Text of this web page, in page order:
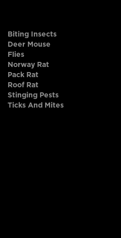
Biting Insects
Deer Mouse
Flies
Norway Rat
Pack Rat
Roof Rat
Stinging Pests
Ticks And Mites